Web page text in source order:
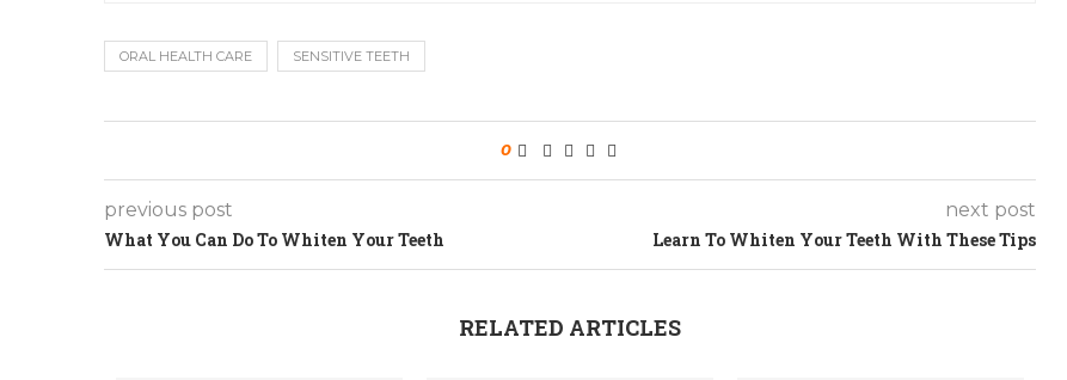
ORAL HEALTH CARE SENSITIVE TEETH
0
previous post
What You Can Do To Whiten Your Teeth
next post
Learn To Whiten Your Teeth With These Tips
RELATED ARTICLES